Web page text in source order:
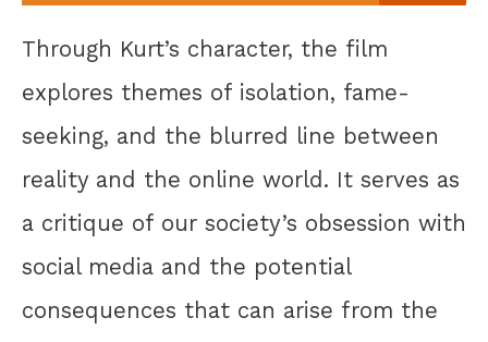
Through Kurt’s character, the film
explores themes of isolation, fame-
seeking, and the blurred line between
reality and the online world. It serves as
a critique of our society’s obsession with
social media and the potential
consequences that can arise from the